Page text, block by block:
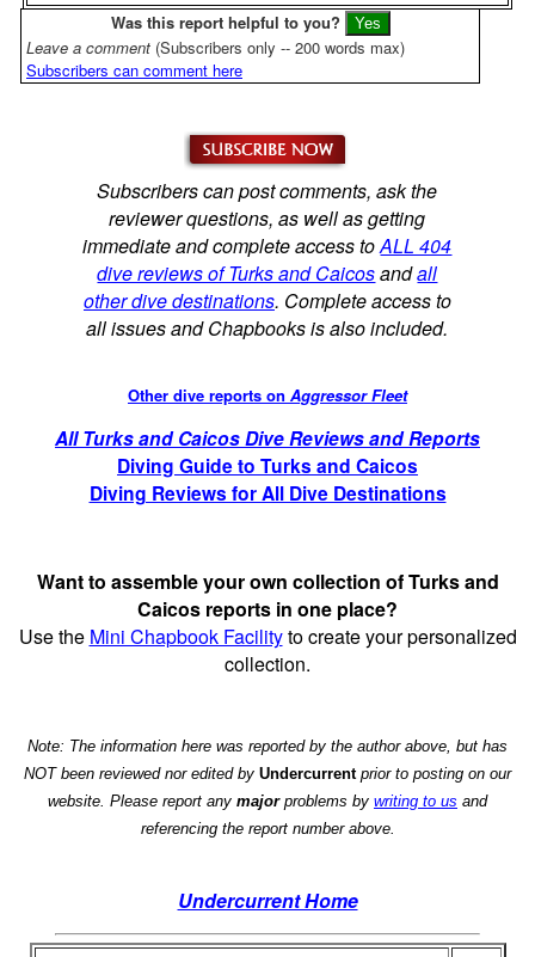
Was this report helpful to you?
Leave a comment (Subscribers only -- 200 words max)
Subscribers can comment here
Subscribers can post comments, ask the
reviewer questions, as well as getting
immediate and complete access toALL 404
dive reviews of Turks and Caicosandall
other dive destinations. Complete access to
all issues and Chapbooks is also included.
Other dive reports on Aggressor Fleet
All Turks and Caicos Dive Reviews and Reports
Diving Guide to Turks and Caicos
Diving Reviews for All Dive Destinations
Want to assemble your own collection of Turks and
Caicos reports in one place?
Use the Mini Chapbook Facilityto create your personalized
collection.
Note: The information here was reported by the author above, but has
NOT been reviewed nor edited by Undercurrentprior to posting on our
website. Please report any majorproblems by writing to us and
referencing the report number above.
Undercurrent Home